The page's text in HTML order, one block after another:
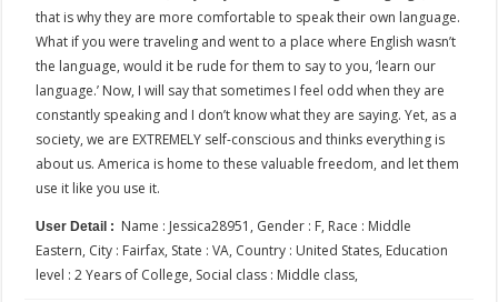
that is why they are more comfortable to speak their own language.
What if you were traveling and went to a place where English wasn’t
the language, would it be rude for them to say to you, ‘learn our
language.’ Now, I will say that sometimes I feel odd when they are
constantly speaking and I don’t know what they are saying. Yet, as a
society, we are EXTREMELY self-conscious and thinks everything is
about us. America is home to these valuable freedom, and let them
use it like you use it.
User Detail : Name : Jessica28951, Gender : F, Race : Middle
Eastern, City : Fairfax, State : VA, Country : United States, Education
level : 2 Years of College, Social class : Middle class,